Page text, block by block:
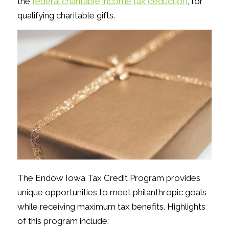
qualifying charitable gifts.
The Endow Iowa Tax Credit Program provides
unique opportunities to meet philanthropic goals
while receiving maximum tax benefits. Highlights
of this program include: